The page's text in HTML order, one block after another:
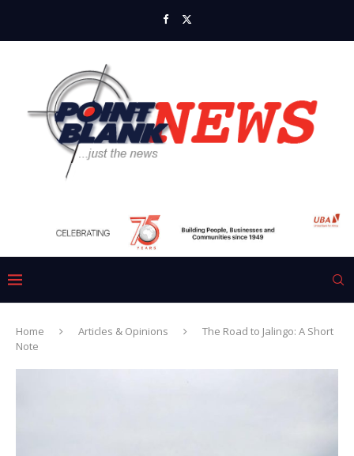
Home Articles & Opinions
The Road to Jalingo: A Short
Note